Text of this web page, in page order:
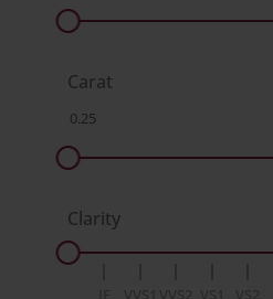
Carat
Clarity